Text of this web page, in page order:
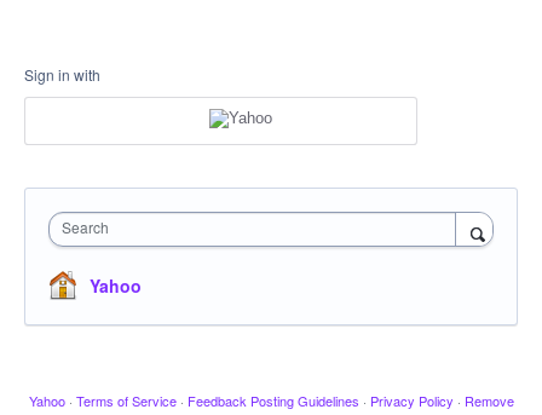
Sign in with
Search
Yahoo
Yahoo · Terms of Service · Feedback Posting Guidelines · Privacy Policy · Remove